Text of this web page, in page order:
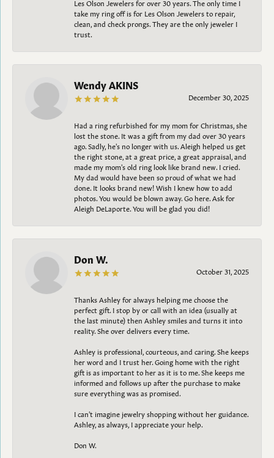
Les Olson Jewelers for over 30 years. The only time I
take my ring off is for Les Olson Jewelers to repair,
clean, and check prongs. They are the only jeweler I
trust.
Wendy AKINS
December 30, 2025
Had a ring refurbished for my mom for Christmas, she
lost the stone. It was a gift from my dad over 30 years
ago. Sadly, he's no longer with us. Aleigh helped us get
the right stone, at a great price, a great appraisal, and
made my mom's old ring look like brand new. I cried.
My dad would have been so proud of what we had
done. It looks brand new! Wish I knew how to add
photos. You would be blown away. Go here. Ask for
Aleigh DeLaporte. You will be glad you did!
Don W.
October 31, 2025
Thanks Ashley for always helping me choose the
perfect gift. I stop by or call with an idea (usually at
the last minute) then Ashley smiles and turns it into
reality. She over delivers every time.
Ashley is professional, courteous, and caring. She keeps
her word and I trust her. Going home with the right
gift is as important to her as it is to me. She keeps me
informed and follows up after the purchase to make
sure everything was as promised.
I can't imagine jewelry shopping without her guidance.
Ashley, as always, I appreciate your help.
Don W.